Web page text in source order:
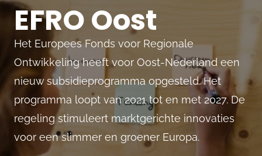
EFRO Oost
Het Europees Fonds voor Regionale
Ontwikkeling heeft voor Oost-Nederland een
nieuw subsidieprogramma opgesteld. Het
programma loopt van 2021 tot en met 2027. De
regeling stimuleert marktgerichte innovaties
voor een slimmer en groener Europa.